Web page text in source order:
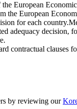
European
the European
for each
adequacy decision,
contractual clauses
by reviewing our